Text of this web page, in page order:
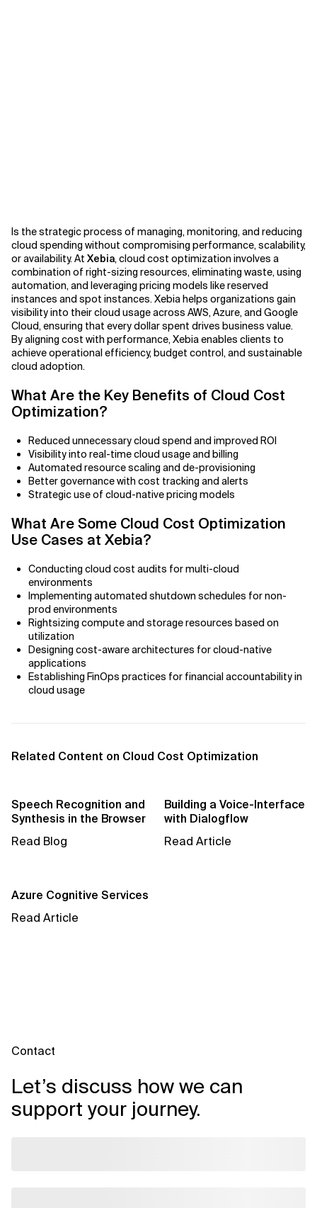
Related Topics
Is the strategic process of managing, monitoring, and reducing
cloud spending without compromising performance, scalability,
or availability. At Xebia, cloud cost optimization involves a
combination of right-sizing resources, eliminating waste, using
automation, and leveraging pricing models like reserved
instances and spot instances. Xebia helps organizations gain
visibility into their cloud usage across AWS, Azure, and Google
Cloud, ensuring that every dollar spent drives business value.
By aligning cost with performance, Xebia enables clients to
achieve operational efficiency, budget control, and sustainable
cloud adoption.
What Are the Key Benefits of Cloud Cost
Optimization?
Reduced unnecessary cloud spend and improved ROI
Visibility into real-time cloud usage and billing
Automated resource scaling and de-provisioning
Better governance with cost tracking and alerts
Strategic use of cloud-native pricing models
What Are Some Cloud Cost Optimization
Use Cases at Xebia?
Conducting cloud cost audits for multi-cloud
environments
Implementing automated shutdown schedules for non-
prod environments
Rightsizing compute and storage resources based on
utilization
Designing cost-aware architectures for cloud-native
applications
Establishing FinOps practices for financial accountability in
cloud usage
Related Content on Cloud Cost Optimization
Speech Recognition and
Synthesis in the Browser
Read Blog
Building a Voice-Interface
with Dialogflow
Read Article
Azure Cognitive Services
Read Article
Contact
Let’s discuss how we can
support your journey.